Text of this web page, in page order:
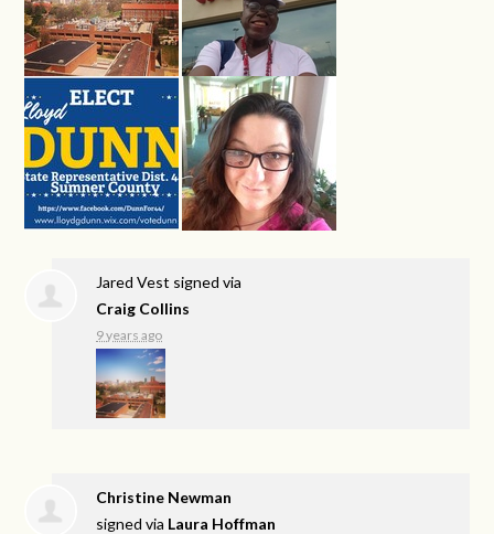
Jared Vest signed via
Craig Collins
9 years ago
Christine Newman
signed via Laura Hoffman